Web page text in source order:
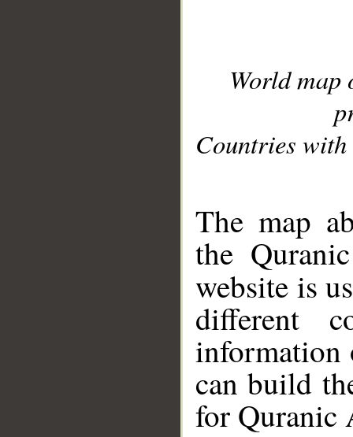
World
Countries with
The map
the
website is
different
information
can build
for Quranic